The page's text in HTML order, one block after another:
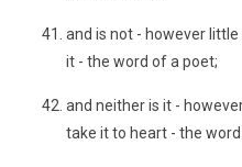
and is not - however
it - the word of a poet;
and neither is it -
take it to heart - the